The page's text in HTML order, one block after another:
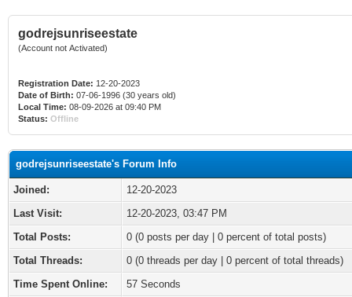
godrejsunriseestate
(Account not Activated)
Registration Date: 12-20-2023
Date of Birth: 07-06-1996 (30 years old)
Local Time: 08-09-2026 at 09:40 PM
Status: Offline
godrejsunriseestate's Forum Info
Joined:
12-20-2023
Last Visit:
12-20-2023, 03:47 PM
Total Posts:
0 (0 posts per day | 0 percent of total posts)
Total Threads:
0 (0 threads per day | 0 percent of total threads)
Time Spent Online:
57 Seconds